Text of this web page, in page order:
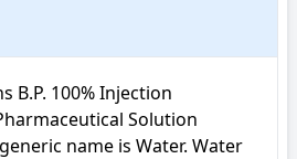
B.P. 100% Injection
Solution
name is Water. Water